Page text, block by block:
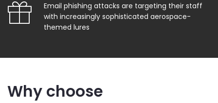
Email phishing attacks are targeting their staff
with increasingly sophisticated aerospace-
themed lures
Why choose